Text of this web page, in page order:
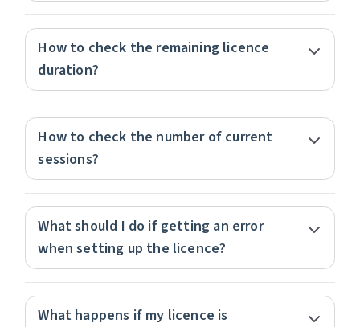
How to check the remaining licence
duration?
How to check the number of current
sessions?
What should I do if getting an error
when setting up the licence?
What happens if my licence is